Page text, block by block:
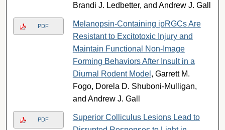
Brandi J. Ledbetter, and Andrew J. Gall
PDF
Melanopsin-Containing ipRGCs Are
Resistant to Excitotoxic Injury and
Maintain Functional Non-Image
Forming Behaviors After Insult in a
Diurnal Rodent Model , Garrett M.
Fogo, Dorela D. Shuboni-Mulligan,
and Andrew J. Gall
PDF
Superior Colliculus Lesions Lead to